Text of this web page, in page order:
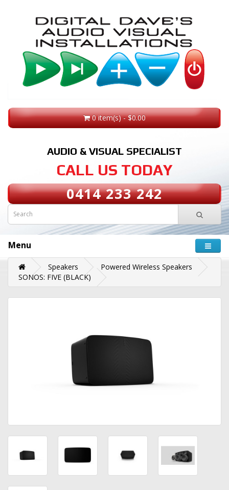
0 item(s) - $0.00
AUDIO & VISUAL SPECIALIST
CALL US TODAY
0414 233 242
Menu
Speakers
Powered Wireless Speakers
SONOS: FIVE (BLACK)